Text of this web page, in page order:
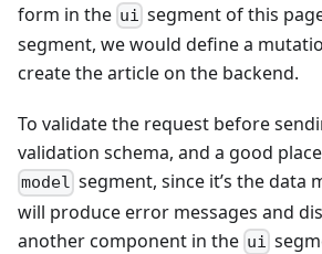
form in the ui segment of this
segment, we would define a
create the article on the backend.
To validate the request before
validation schema, and a good
model segment, since it’s the data
will produce error messages and
another component in the ui